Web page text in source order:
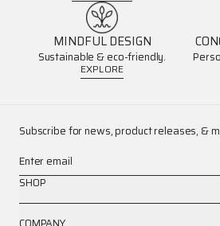
MINDFUL DESIGN
Sustainable & eco-friendly.
EXPLORE
Subscribe for news, product releases, &
Enter email
SHOP